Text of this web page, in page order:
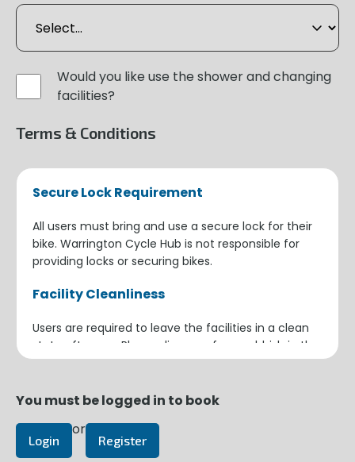
Would you like use the shower and changing
facilities?
Terms & Conditions
Secure Lock Requirement
All users must bring and use a secure lock for their
bike. Warrington Cycle Hub is not responsible for
providing locks or securing bikes.
Facility Cleanliness
Users are required to leave the facilities in a clean
state after use. Please dispose of any rubbish in the
provided bins and ensure the area is tidy for the
Building Security
When leaving the building, ensure the door closes
You must be logged in to book
Login
or
Register